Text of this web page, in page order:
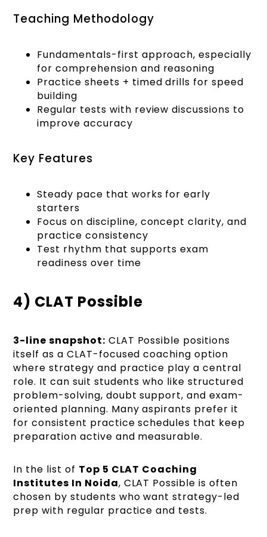
Teaching Methodology
Fundamentals-first approach, especially
for comprehension and reasoning
Practice sheets + timed drills for speed
building
Regular tests with review discussions to
improve accuracy
Key Features
Steady pace that works for early
starters
Focus on discipline, concept clarity, and
practice consistency
Test rhythm that supports exam
readiness over time
4) CLAT Possible
3-line snapshot: CLAT Possible positions
itself as a CLAT-focused coaching option
where strategy and practice play a central
role. It can suit students who like structured
problem-solving, doubt support, and exam-
oriented planning. Many aspirants prefer it
for consistent practice schedules that keep
preparation active and measurable.
In the list of Top 5 CLAT Coaching
Institutes In Noida, CLAT Possible is often
chosen by students who want strategy-led
prep with regular practice and tests.